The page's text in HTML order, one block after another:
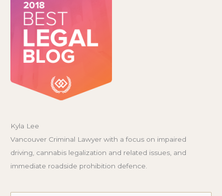
Kyla Lee
Vancouver Criminal Lawyer with a focus on impaired
driving, cannabis legalization and related issues, and
immediate roadside prohibition defence.